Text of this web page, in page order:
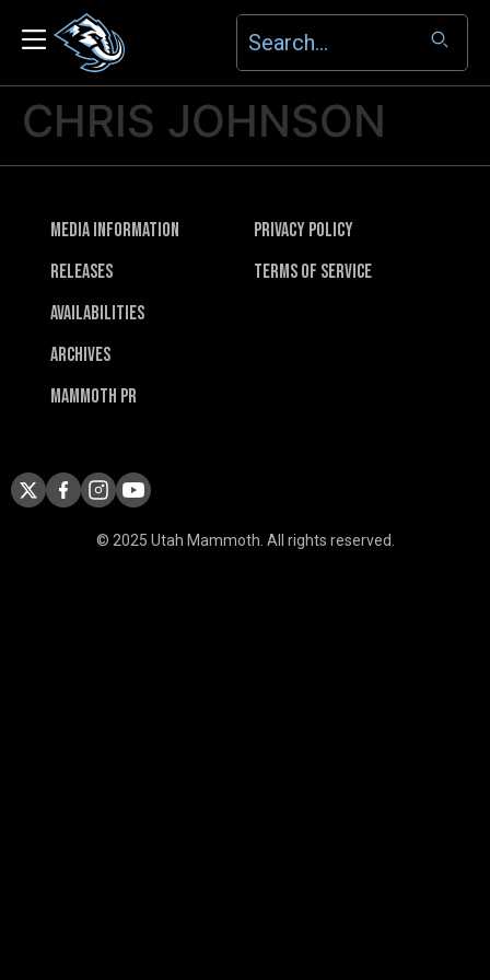
CHRIS JOHNSON
Media Information
Releases
Availabilities
Archives
Mammoth PR
Privacy Policy
Terms of Service
© 2025 Utah Mammoth. All rights reserved.